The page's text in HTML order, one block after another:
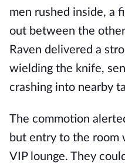
men rushed inside, a
out between the
Raven delivered a
wielding the knife,
crashing into nearby
The commotion
but entry to the room
VIP lounge. They